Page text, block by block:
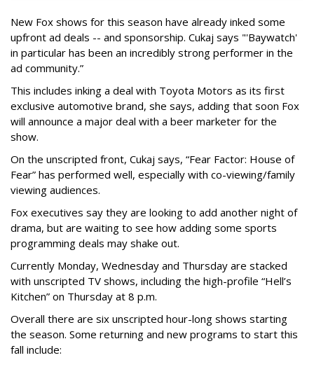
New Fox shows for this season have already inked some
upfront ad deals -- and sponsorship. Cukaj says "'Baywatch'
in particular has been an incredibly strong performer in the
ad community.”
This includes inking a deal with Toyota Motors as its first
exclusive automotive brand, she says, adding that soon Fox
will announce a major deal with a beer marketer for the
show.
On the unscripted front, Cukaj says, “Fear Factor: House of
Fear” has performed well, especially with co-viewing/family
viewing audiences.
Fox executives say they are looking to add another night of
drama, but are waiting to see how adding some sports
programming deals may shake out.
Currently Monday, Wednesday and Thursday are stacked
with unscripted TV shows, including the high-profile “Hell’s
Kitchen” on Thursday at 8 p.m.
Overall there are six unscripted hour-long shows starting
the season. Some returning and new programs to start this
fall include: